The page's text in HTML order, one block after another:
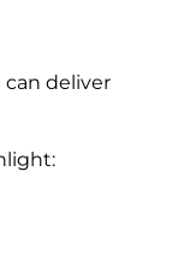
deliver